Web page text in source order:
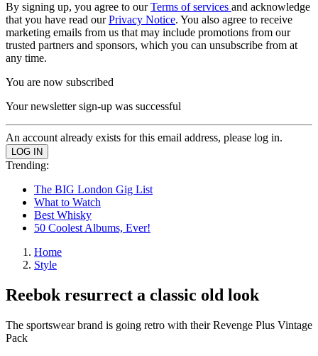
By signing up, you agree to ourTerms of services and acknowledge
that you have read ourPrivacy Notice. You also agree to receive
marketing emails from us that may include promotions from our
trusted partners and sponsors, which you can unsubscribe from at
any time.
You are now subscribed
Your newsletter sign-up was successful
An account already exists for this email address, please log in.
Trending:
The BIG London Gig List
What to Watch
Best Whisky
50 Coolest Albums, Ever!
Home
Style
Reebok resurrect a classic old look
The sportswear brand is going retro with their Revenge Plus Vintage
Pack